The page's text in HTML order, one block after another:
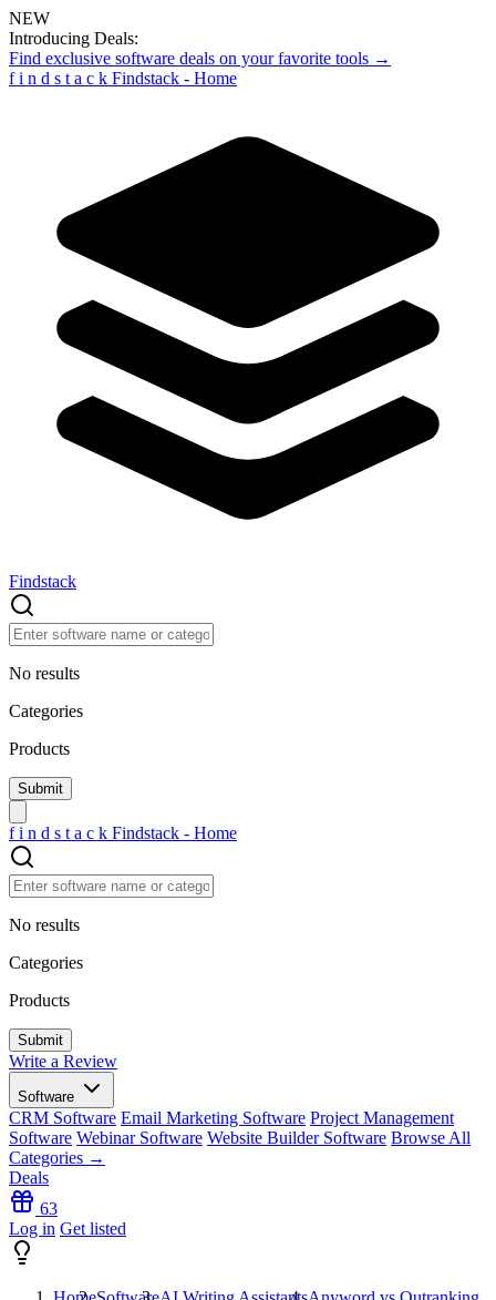
NEW
Introducing Deals:
Find exclusive software deals on your favorite tools →
f i n d s t a c k Findstack - Home
Findstack
No results
Categories
Products
f i n d s t a c k Findstack - Home
No results
Categories
Products
Write a Review
Software
CRM Software Email Marketing Software Project Management
Software Webinar Software Website Builder Software Browse All
Categories →
Deals
63
Log in Get listed